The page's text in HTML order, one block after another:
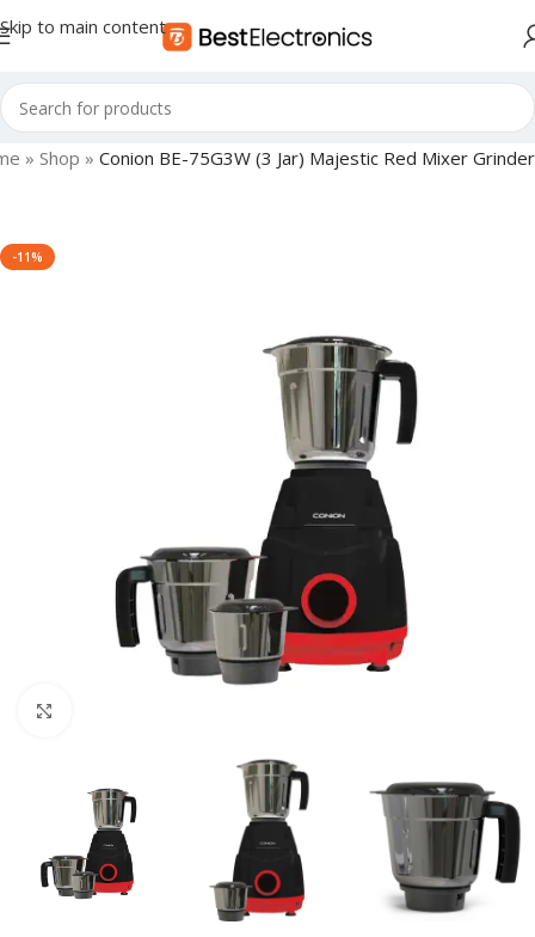
Skip to main content
» Shop » Conion BE-75G3W (3 Jar) Majestic Red Mixer Grinder
-11%